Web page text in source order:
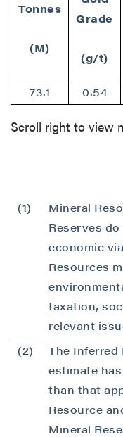
Tonnes
(M)
Grade
(g/t)
73.1 0.54
Scroll right to view
(1)
Mineral
Reserves
economic
Resources
taxation,
relevant
(2)
The Inferred
estimate
than that
Resource
Mineral